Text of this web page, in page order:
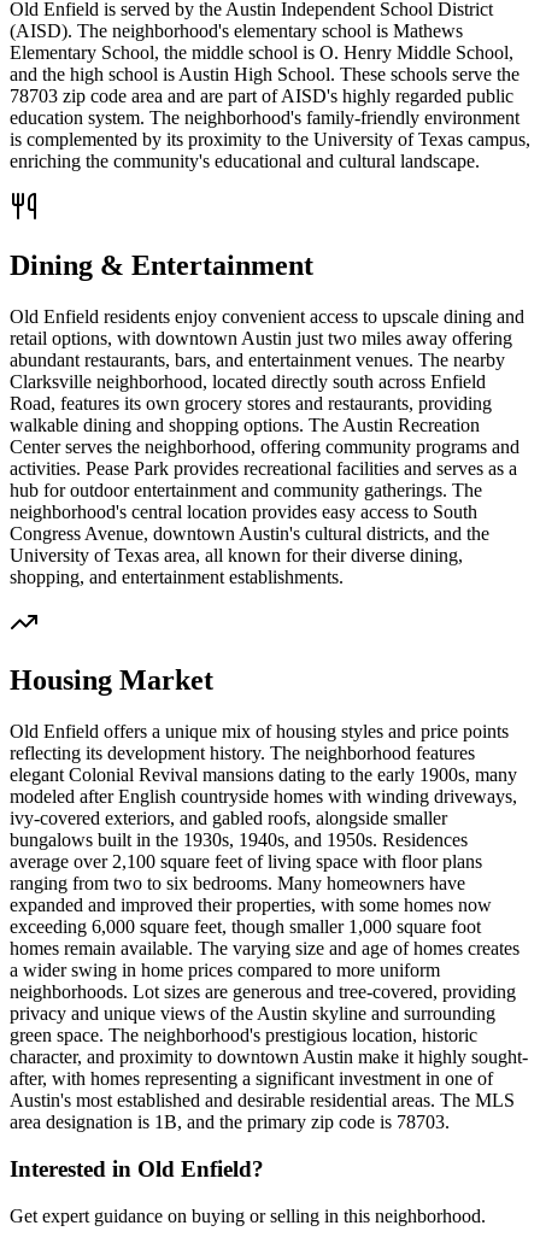
Old Enfield is served by the Austin Independent School District
(AISD). The neighborhood's elementary school is Mathews
Elementary School, the middle school is O. Henry Middle School,
and the high school is Austin High School. These schools serve the
78703 zip code area and are part of AISD's highly regarded public
education system. The neighborhood's family-friendly environment
is complemented by its proximity to the University of Texas campus,
enriching the community's educational and cultural landscape.
Dining & Entertainment
Old Enfield residents enjoy convenient access to upscale dining and
retail options, with downtown Austin just two miles away offering
abundant restaurants, bars, and entertainment venues. The nearby
Clarksville neighborhood, located directly south across Enfield
Road, features its own grocery stores and restaurants, providing
walkable dining and shopping options. The Austin Recreation
Center serves the neighborhood, offering community programs and
activities. Pease Park provides recreational facilities and serves as a
hub for outdoor entertainment and community gatherings. The
neighborhood's central location provides easy access to South
Congress Avenue, downtown Austin's cultural districts, and the
University of Texas area, all known for their diverse dining,
shopping, and entertainment establishments.
Housing Market
Old Enfield offers a unique mix of housing styles and price points
reflecting its development history. The neighborhood features
elegant Colonial Revival mansions dating to the early 1900s, many
modeled after English countryside homes with winding driveways,
ivy-covered exteriors, and gabled roofs, alongside smaller
bungalows built in the 1930s, 1940s, and 1950s. Residences
average over 2,100 square feet of living space with floor plans
ranging from two to six bedrooms. Many homeowners have
expanded and improved their properties, with some homes now
exceeding 6,000 square feet, though smaller 1,000 square foot
homes remain available. The varying size and age of homes creates
a wider swing in home prices compared to more uniform
neighborhoods. Lot sizes are generous and tree-covered, providing
privacy and unique views of the Austin skyline and surrounding
green space. The neighborhood's prestigious location, historic
character, and proximity to downtown Austin make it highly sought-
after, with homes representing a significant investment in one of
Austin's most established and desirable residential areas. The MLS
area designation is 1B, and the primary zip code is 78703.
Interested in Old Enfield?
Get expert guidance on buying or selling in this neighborhood.